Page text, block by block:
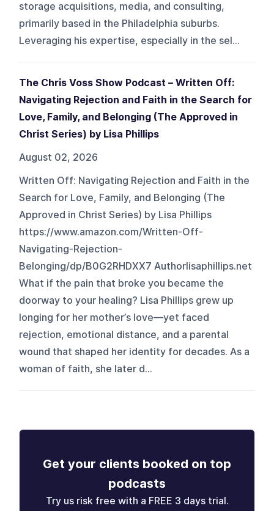
storage acquisitions, media, and consulting,
primarily based in the Philadelphia suburbs.
Leveraging his expertise, especially in the sel...
The Chris Voss Show Podcast – Written Off:
Navigating Rejection and Faith in the Search for
Love, Family, and Belonging (The Approved in
Christ Series) by Lisa Phillips
August 02, 2026
Written Off: Navigating Rejection and Faith in the
Search for Love, Family, and Belonging (The
Approved in Christ Series) by Lisa Phillips
https://www.amazon.com/Written-Off-
Navigating-Rejection-
Belonging/dp/B0G2RHDXX7 Authorlisaphillips.net
What if the pain that broke you became the
doorway to your healing? Lisa Phillips grew up
longing for her mother’s love—yet faced
rejection, emotional distance, and a parental
wound that shaped her identity for decades. As a
woman of faith, she later d...
Get your clients booked on top
podcasts
Try us risk free with a FREE 3 days trial.